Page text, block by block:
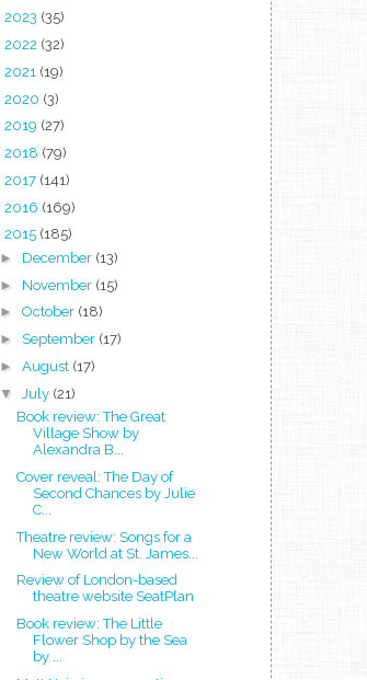
2023 (35)
2022 (32)
2021 (19)
2020 (3)
2019 (27)
2018 (79)
2017 (141)
2016 (169)
2015 (185)
► December (13)
► November (15)
► October (18)
► September (17)
► August (17)
▼ July (21)
Book review: The Great
Village Show by
Alexandra B...
Cover reveal: The Day of
Second Chances by Julie
C...
Theatre review: Songs for a
New World at St. James...
Review of London-based
theatre website SeatPlan
Book review: The Little
Flower Shop by the Sea
by ...